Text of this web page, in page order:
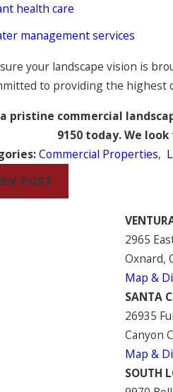
health care
management services
your landscape vision is
to providing the highest
pristine commercial
9150 today. We
Commercial Properties,
POST
2965
Oxnard,
Map &
SANTA
26935
Canyon
Map &
SOUTH